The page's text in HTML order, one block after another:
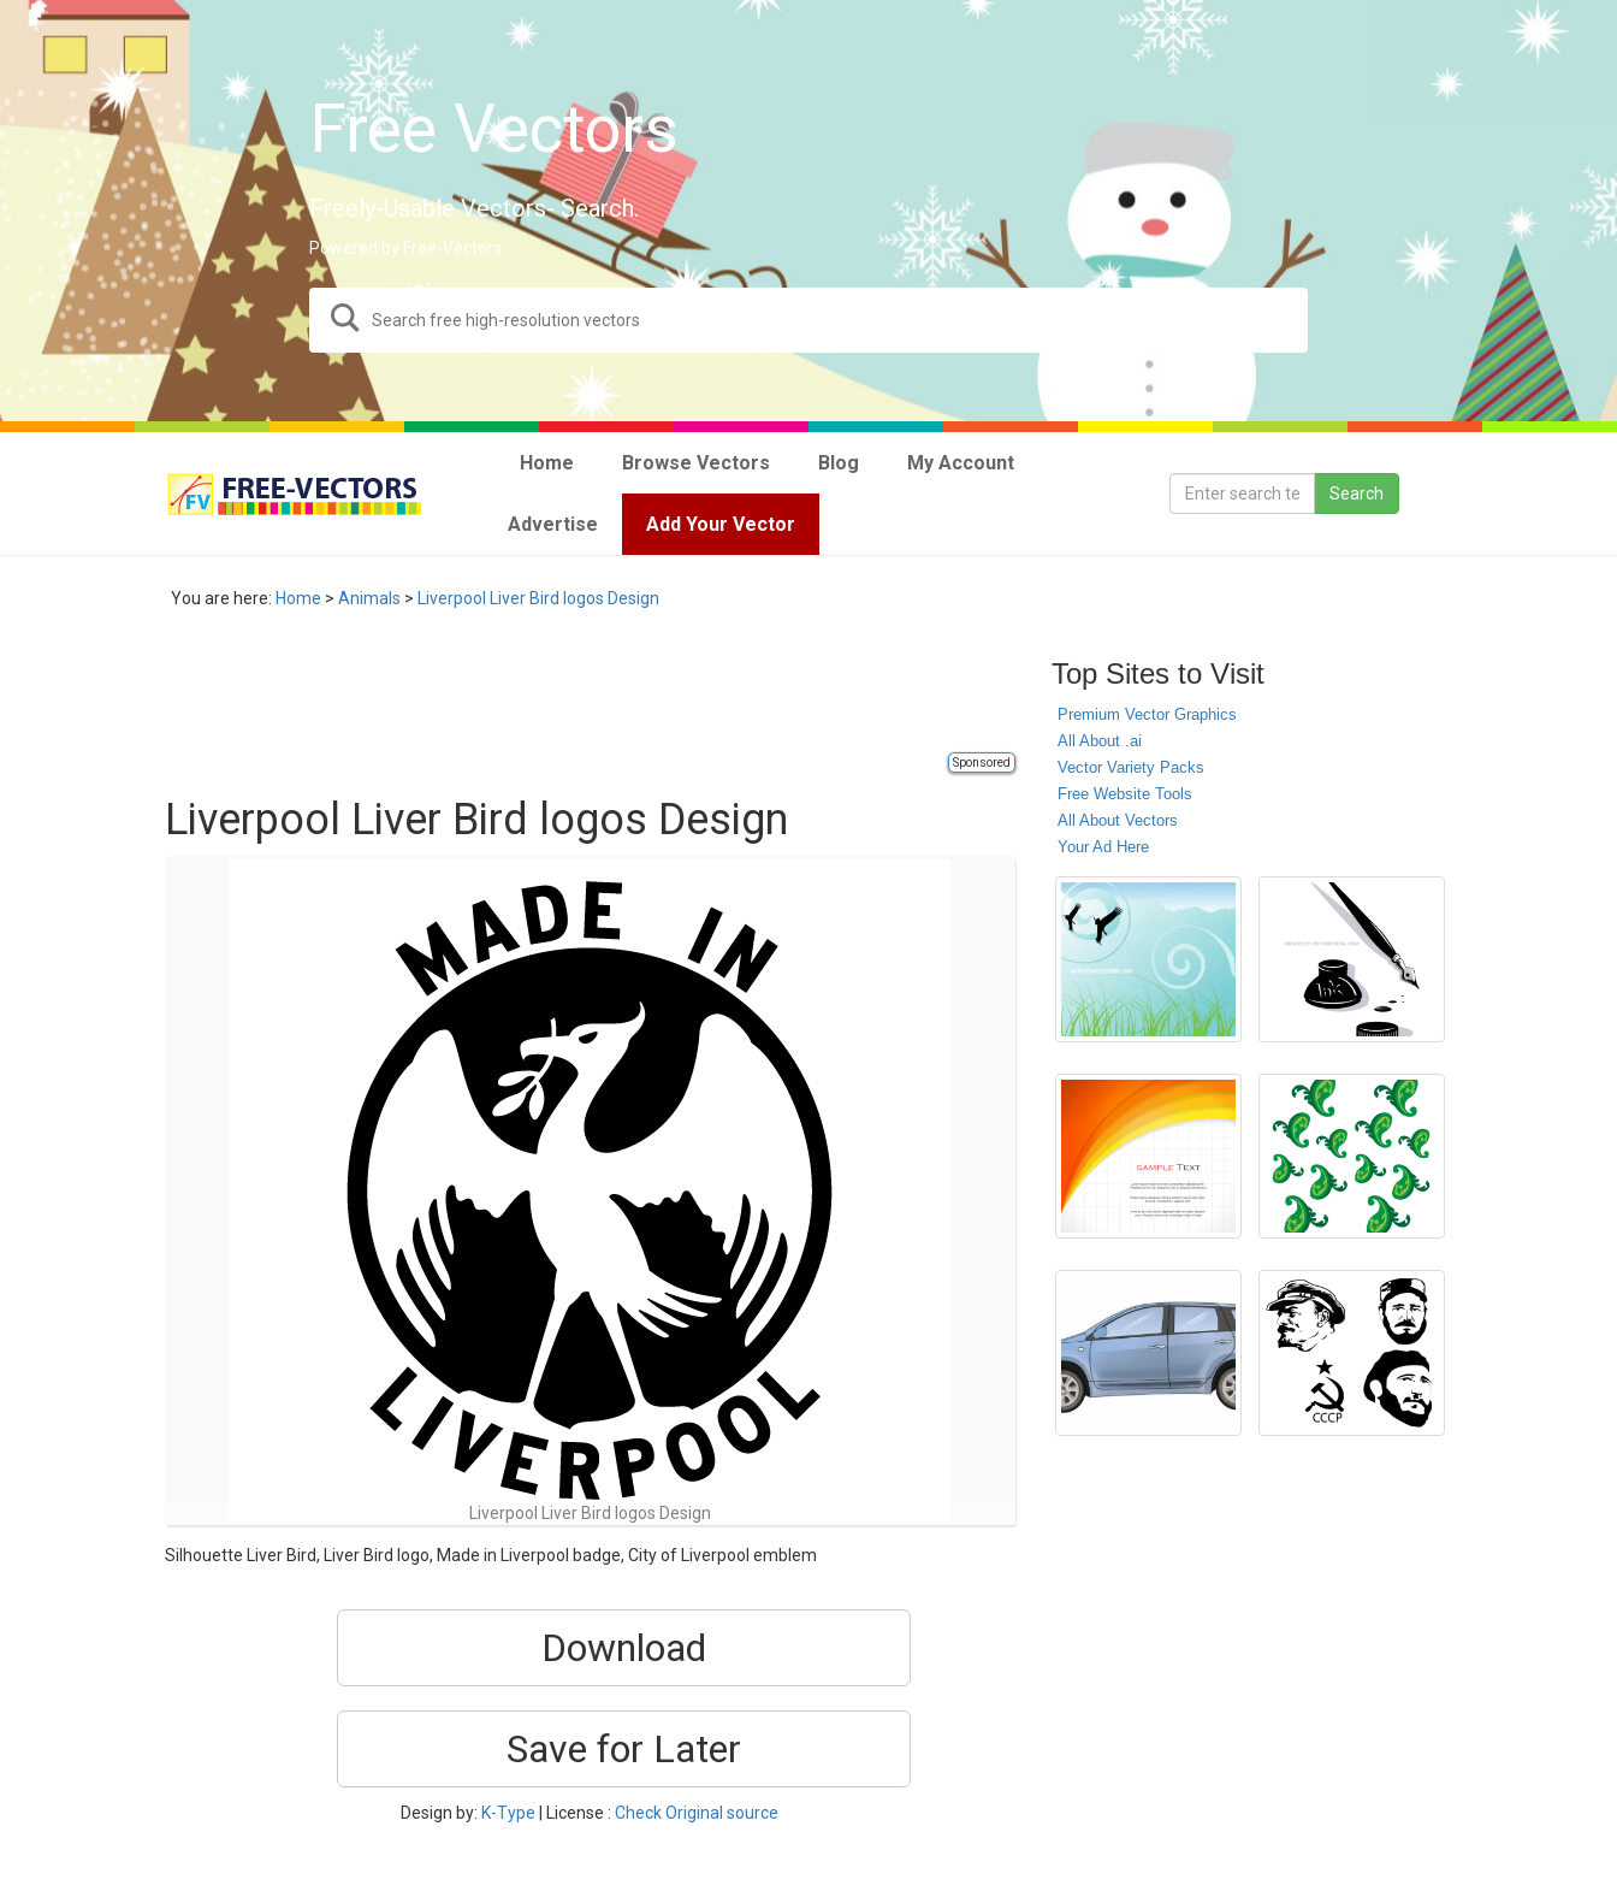
Free Vectors
Freely-Usable Vectors- Search.
Powered by Free-Vectors.
Home Browse Vectors Blog My Account
Advertise Add Your Vector
You are here: Home > Animals > Liverpool Liver Bird logos Design
Sponsored
Liverpool Liver Bird logos Design
Liverpool Liver Bird logos Design
Silhouette Liver Bird, Liver Bird logo, Made in Liverpool badge, City of Liverpool emblem
Download
Save for Later
Design by: K-Type | License :Check Original source
Top Sites to Visit
Premium Vector Graphics
All About .ai
Vector Variety Packs
Free Website Tools
All About Vectors
Your Ad Here